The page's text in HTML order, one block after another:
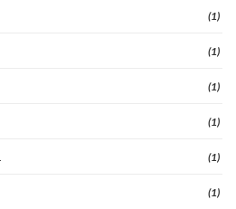
(1)
(1)
(1)
(1)
(1)
(1)